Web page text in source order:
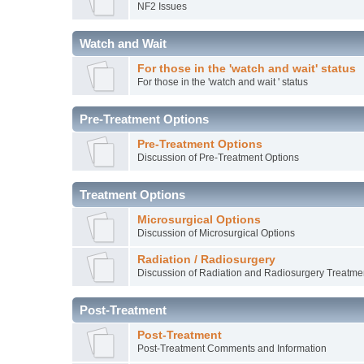
NF2 Issues
Watch and Wait
For those in the 'watch and wait' status
For those in the 'watch and wait ' status
Pre-Treatment Options
Pre-Treatment Options
Discussion of Pre-Treatment Options
Treatment Options
Microsurgical Options
Discussion of Microsurgical Options
Radiation / Radiosurgery
Discussion of Radiation and Radiosurgery
Post-Treatment
Post-Treatment
Post-Treatment Comments and Information